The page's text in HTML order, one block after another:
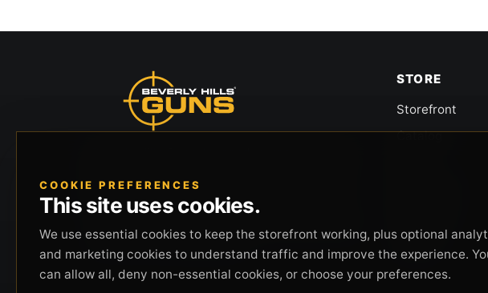
firearms services, CCW training, and discreet
private security solutions in Beverly Hills.
service and confidentiality.
STORE
Storefront
Catalog
Orders
COOKIE PREFERENCES
This site uses cookies.
We use essential cookies to keep the storefront working, plus optional
and marketing cookies to understand traffic and improve the experience.
can allow all, deny non-essential cookies, or choose your preferences.